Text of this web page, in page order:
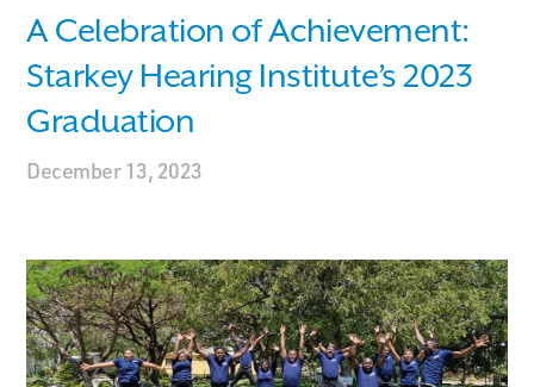
A Celebration of Achievement:
Starkey Hearing Institute’s 2023
Graduation
December 13, 2023